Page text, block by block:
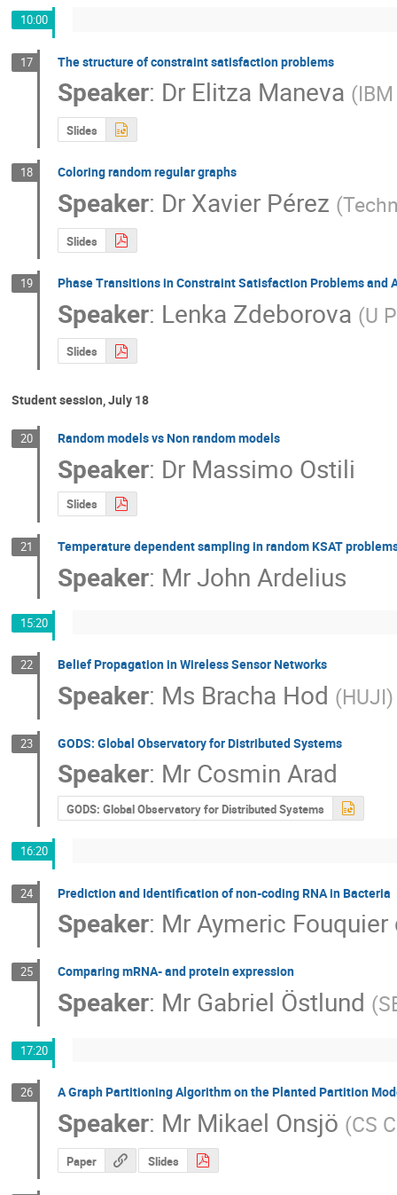
10:00
17 The structure of constraint satisfaction problems
Speaker: Dr Elitza Maneva (
Slides
18 Coloring random regular graphs
Speaker: Dr Xavier Pérez (
Slides
19 Phase Transitions in Constraint Satisfaction Problems and
Speaker: Lenka Zdeborova (U
Slides
Student session, July 18
20 Random models vs Non random models
Speaker: Dr Massimo Ostili
Slides
21 Temperature dependent sampling in random KSAT
Speaker: MrJohn Ardelius
15:20
22 Belief Propagation in Wireless Sensor Networks
Speaker: Ms Bracha Hod (HUJI)
23 GODS: Global Observatory for Distributed Systems
Speaker: Mr Cosmin Arad
GODS: Global Observatory for Distributed Systems
16:20
24 Prediction and Identification of non-coding RNA in Bacteria
Speaker: MrAymeric Fouquier
25 Comparing mRNA- and protein expression
Speaker: Mr Gabriel Östlund (
17:20
26 A Graph Partitioning Algorithm on the Planted Partition
Speaker: Mr Mikael Onsjö (CS
Paper Slides